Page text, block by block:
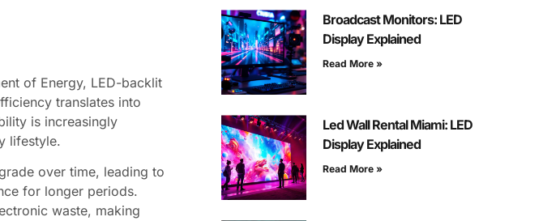
of Energy, LED-backlit
translates into
is increasingly
lifestyle.
over time, leading to
for longer periods.
waste, making
Broadcast Monitors: LED
Display Explained
Read More »
Led Wall Rental Miami: LED
Display Explained
Read More »